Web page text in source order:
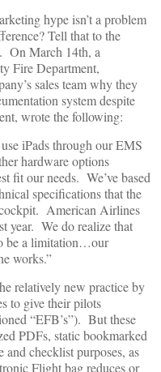
hype isn’t a problem
Tell that to the
On March 14th, a
Fire Department,
sales team why they
system despite
wrote the following:
iPads through our EMS
hardware options
fit our needs. We’ve based
specifications that the
American Airlines
year. We do realize that
be a limitation…our
works.”
relatively new practice by
to give their pilots
“EFB’s”). But these
PDFs, static bookmarked
checklist purposes, as
Flight bag reduces or